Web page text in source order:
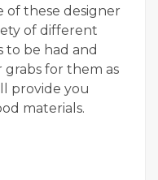
of these designer
of different
to be had and
for them as
provide you
materials.